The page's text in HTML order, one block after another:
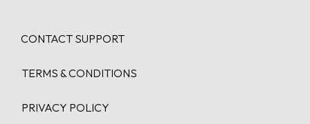
CONTACT SUPPORT
TERMS & CONDITIONS
PRIVACY POLICY